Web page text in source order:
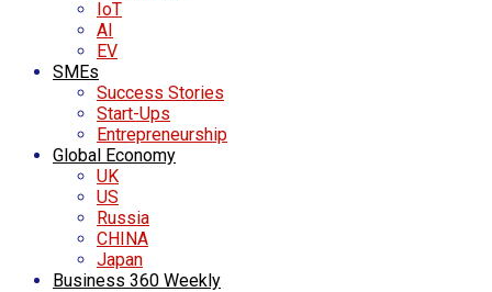
IoT
AI
EV
SMEs
Success Stories
Start-Ups
Entrepreneurship
Global Economy
UK
US
Russia
CHINA
Japan
Business 360 Weekly